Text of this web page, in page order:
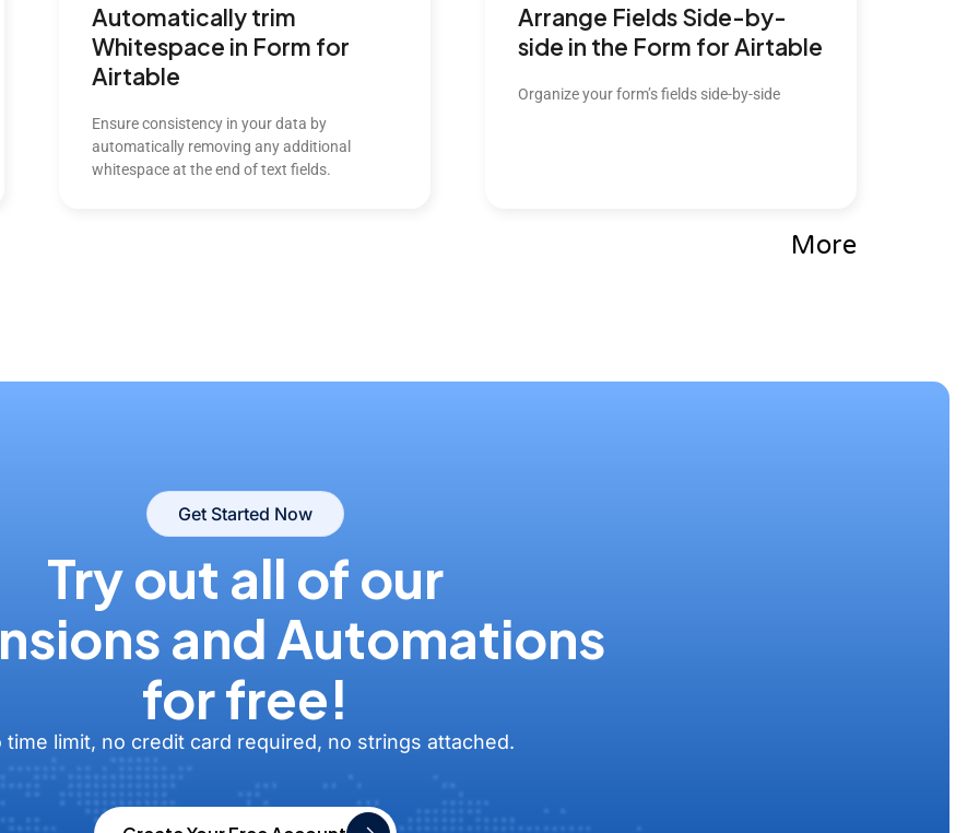
Automatically trim
Whitespace in Form for
Airtable
Ensure consistency in your data by
automatically removing any additional
whitespace at the end of text fields.
Arrange Fields Side-by-
side in the Form for Airtable
Organize your form’s fields side-by-side
More
Get Started Now
Try out all of our
and Automations
for free!
time limit, no credit card required, no strings attached.